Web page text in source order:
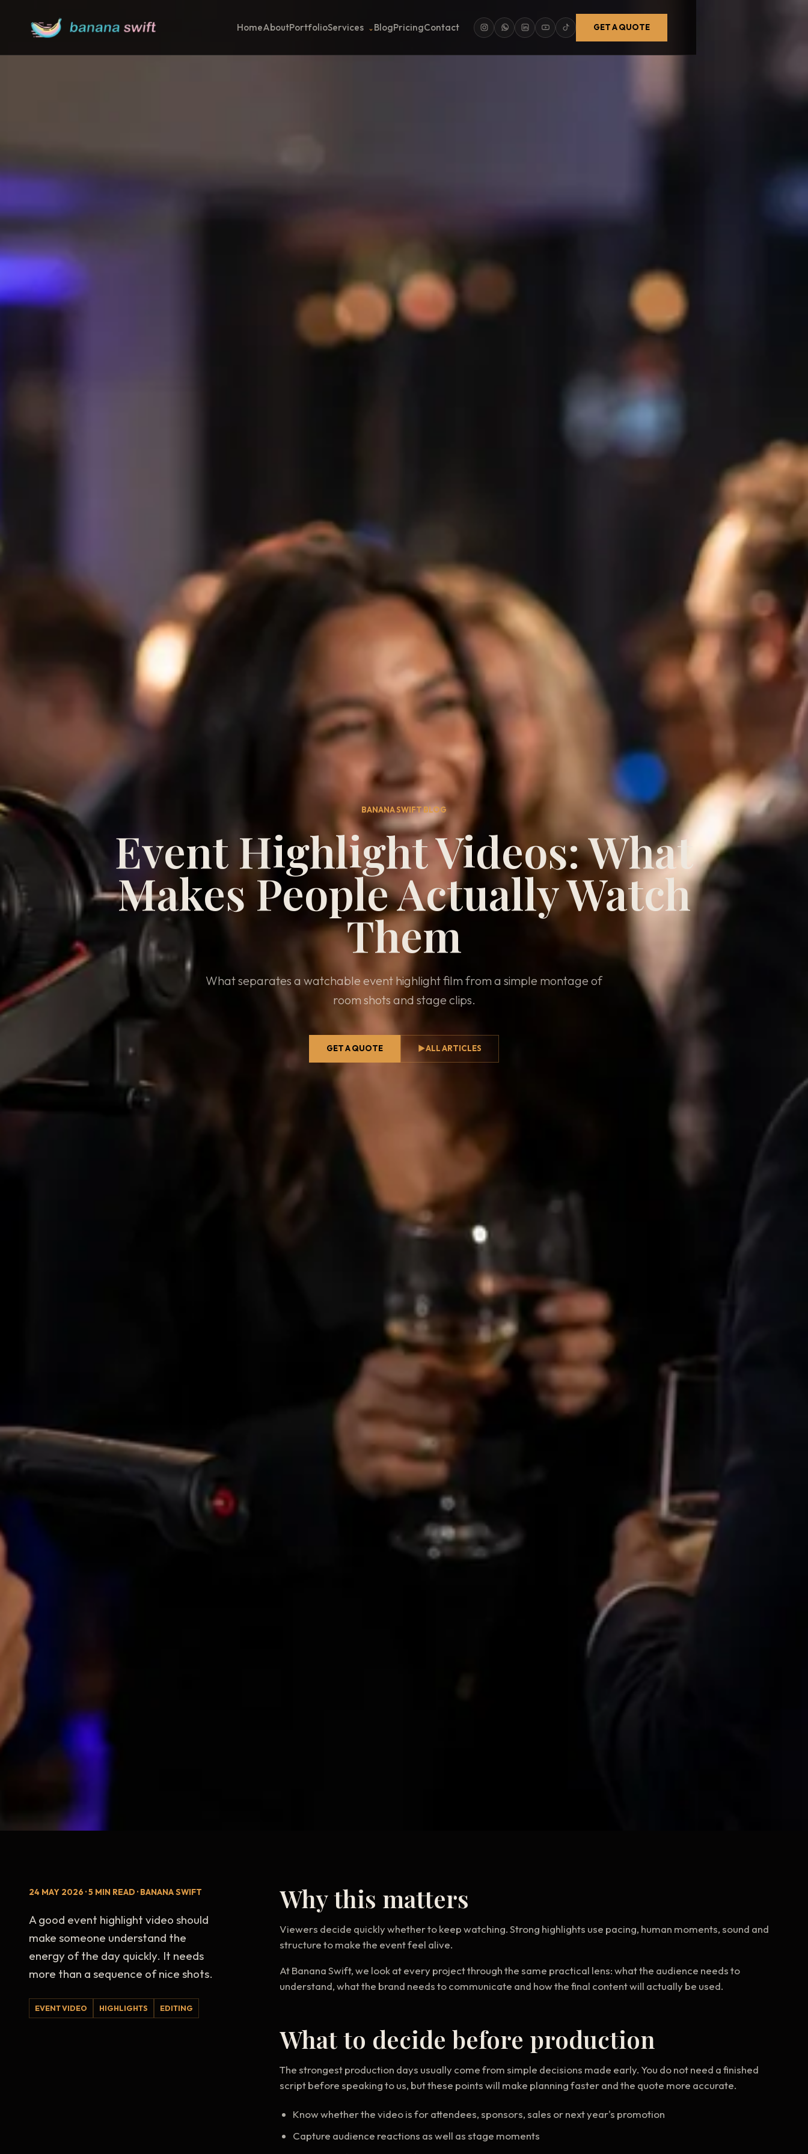
HomeAboutPortfolioServices BlogPricingContact GET A QUOTE
BANANA SWIFT BLOG
Event Highlight Videos: What
Makes People Actually Watch
Them
What separates a watchable event highlight film from a simple montage of
room shots and stage clips.
GET A QUOTE ▶ALL ARTICLES
24 MAY 2026 · 5 MIN READ · BANANA SWIFT
A good event highlight video should
make someone understand the
energy of the day quickly. It needs
more than a sequence of nice shots.
EVENT VIDEO HIGHLIGHTS EDITING
Why this matters
Viewers decide quickly whether to keep watching. Strong highlights use pacing, human moments, sound and
structure to make the event feel alive.
At Banana Swift, we look at every project through the same practical lens: what the audience needs to
understand, what the brand needs to communicate and how the final content will actually be used.
What to decide before production
The strongest production days usually come from simple decisions made early. You do not need a finished
script before speaking to us, but these points will make planning faster and the quote more accurate.
Know whether the video is for attendees, sponsors, sales or next year's promotion
Capture audience reactions as well as stage moments